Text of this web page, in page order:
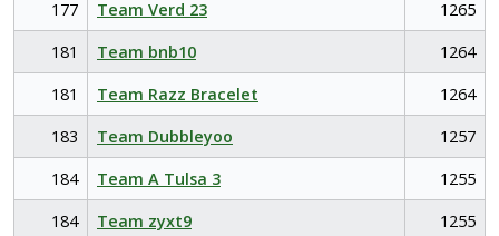
177 Team Verd 23
1265
181
Team bnb10
1264
181
Team Razz Bracelet
1264
183
Team Dubbleyoo
1257
184
Team A Tulsa 3
1255
184
Team zyxt9
1255